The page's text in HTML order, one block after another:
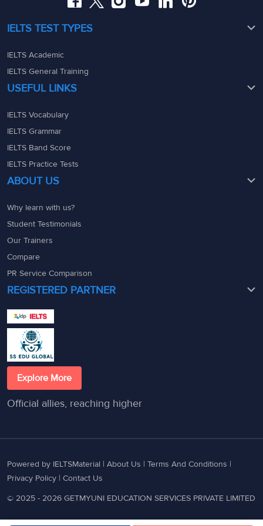
IELTS TEST TYPES
IELTS Academic
IELTS General Training
USEFUL LINKS
IELTS Vocabulary
IELTS Grammar
IELTS Band Score
IELTS Practice Tests
ABOUT US
Why learn with us?
Student Testimonials
Our Trainers
Compare
PR Service Comparison
REGISTERED PARTNER
Explore More
Official allies, reaching higher
Powered by IELTSMaterial | About Us | Terms And Conditions |
Privacy Policy | Contact Us
© 2025 - 2026 GETMYUNI EDUCATION SERVICES PRIVATE LIMITED